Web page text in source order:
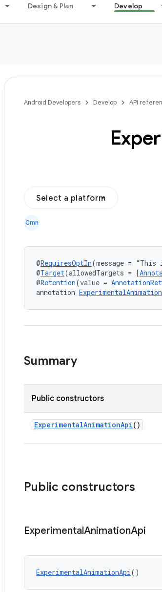
Design & Plan Develop
Android Developers Develop API
Select a platform
Cmn
@RequiresOptIn(message =
@Target(allowedTargets = [
@Retention(value =
annotation
Summary
Public constructors
ExperimentalAnimationApi()
Public constructors
ExperimentalAnimationApi
ExperimentalAnimationApi()